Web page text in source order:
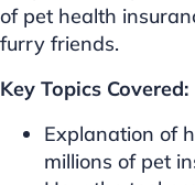
of pet health
furry friends.
Key Topics Covered:
Explanation of
millions of pet